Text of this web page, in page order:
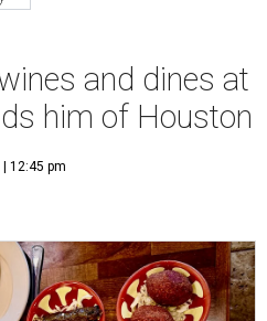
and dines at
him of Houston
12:45 pm